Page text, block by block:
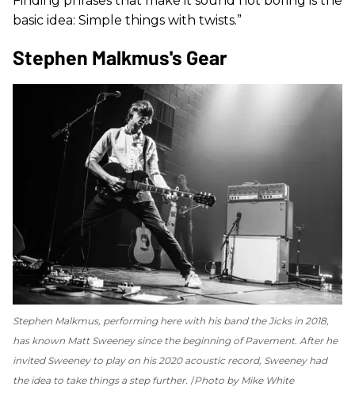
basic idea: Simple things with twists.”
Stephen Malkmus's Gear
Stephen Malkmus, performing here with his band the Jicks in 2018,
has known Matt Sweeney since the beginning of Pavement. After he
invited Sweeney to play on his 2020 acoustic record, Sweeney had
the idea to take things a step further. Photo by Mike White